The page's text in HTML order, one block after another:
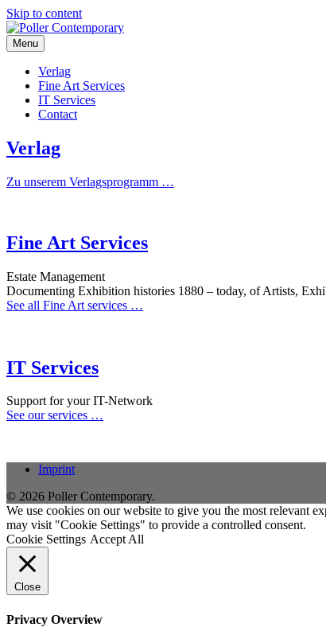
Skip to content
Poller Contemporary
Menu
Verlag
Fine Art Services
IT Services
Contact
Verlag
Zu unserem Verlagsprogramm …
Fine Art Services
Estate Management
Documenting Exhibition histories 1880 – today, of Artists,
See all Fine Art services …
IT Services
Support for your IT-Network
See our services …
Imprint
© 2026 Poller Contemporary.
We use cookies on our website to give you the most relevant
may visit "Cookie Settings" to provide a controlled consent.
Cookie Settings Accept All
Close
Privacy Overview